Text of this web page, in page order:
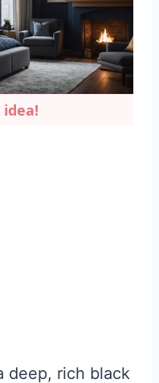
idea!
deep, rich black